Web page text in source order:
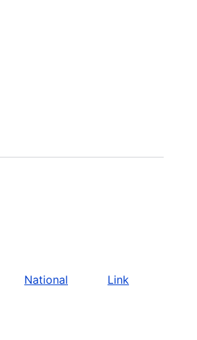
National Link